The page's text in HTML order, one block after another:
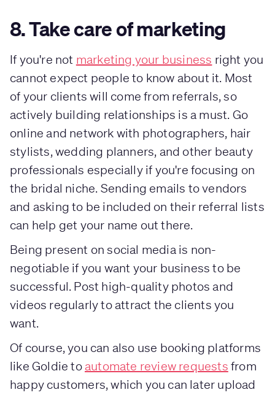
8. Take care of marketing
If you're not marketing your business right you
cannot expect people to know about it. Most
of your clients will come from referrals, so
actively building relationships is a must. Go
online and network with photographers, hair
stylists, wedding planners, and other beauty
professionals especially if you're focusing on
the bridal niche. Sending emails to vendors
and asking to be included on their referral lists
can help get your name out there.
Being present on social media is non-
negotiable if you want your business to be
successful. Post high-quality photos and
videos regularly to attract the clients you
want.
Of course, you can also use booking platforms
like Goldie toautomate review requests from
happy customers, which you can later upload